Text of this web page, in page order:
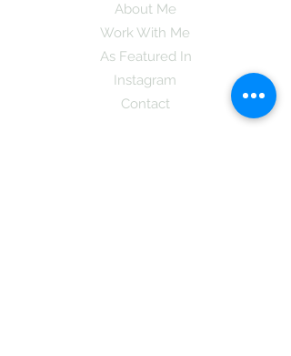
About Me
Work With Me
As Featured In
Instagram
Contact